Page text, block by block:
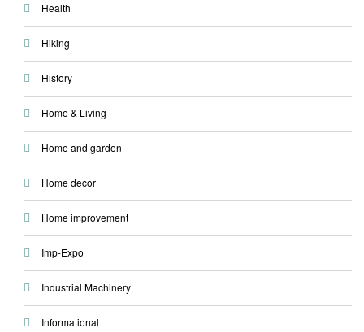
Health
Hiking
History
Home & Living
Home and garden
Home decor
Home improvement
Imp-Expo
Industrial Machinery
Informational